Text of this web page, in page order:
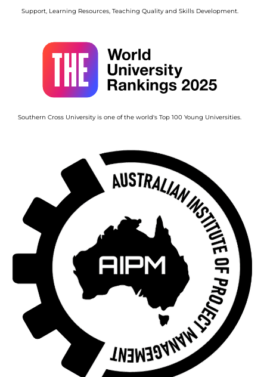
Support, Learning Resources, Teaching Quality and Skills Development.
Southern Cross University is one of the world's Top 100 Young Universities.